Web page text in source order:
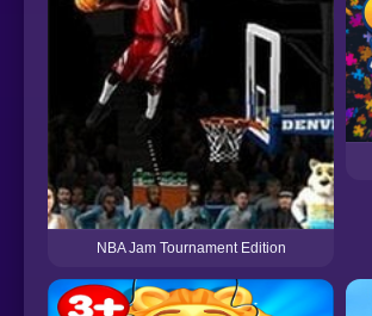
NBA Jam Tournament Edition